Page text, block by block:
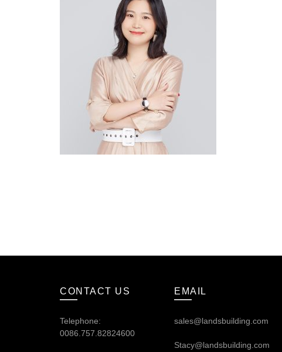
CONTACT US
Telephone:
0086.757.82824600
EMAIL
sales@landsbuilding.com
Stacy@landsbuilding.com